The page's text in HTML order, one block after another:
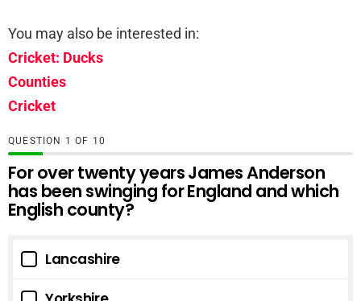
You may also be interested in:
Cricket: Ducks
Counties
Cricket
QUESTION OF 10
For over twenty years James Anderson
has been swinging for England and which
English county?
Lancashire